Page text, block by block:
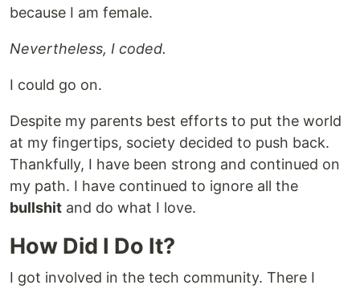
because I am female.
Nevertheless, I coded.
I could go on.
Despite my parents best efforts to put the world
at my fingertips, society decided to push back.
Thankfully, I have been strong and continued on
my path. I have continued to ignore all the
bullshit and do what I love.
How Did I Do It?
I got involved in the tech community. There I